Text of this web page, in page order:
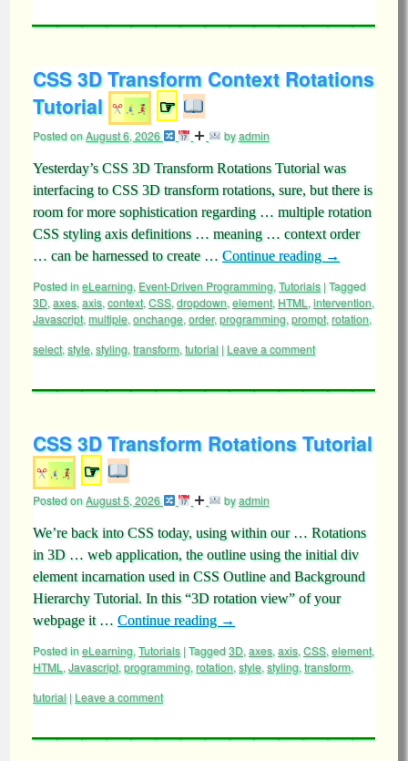
CSS 3D Transform Context Rotations
Tutorial
☞
Posted onAugust 6, 2026 byadmin
Yesterday’s CSS 3D Transform Rotations Tutorial was
interfacing to CSS 3D transform rotations, sure, but there is
room for more sophistication regarding … multiple rotation
CSS styling axis definitions … meaning … context order
… can be harnessed to create … Continue reading →
Posted ineLearning, Event-Driven Programming, Tutorials |Tagged
3D, axes, axis, context, CSS, dropdown, element, HTML , intervention,
Javascript, multiple, onchange, order,programming, prompt, rotation,
select, style, styling, transform, tutorial | Leave a comment
CSS 3D Transform Rotations Tutorial
☞
Posted onAugust 5, 2026 byadmin
We’re back into CSS today, using within our … Rotations
in 3D … web application, the outline using the initial div
element incarnation used in CSS Outline and Background
Hierarchy Tutorial. In this “3D rotation view” of your
webpage it … Continue reading →
Posted ineLearning, Tutorials |Tagged3D, axes, axis, CSS, element,
HTML , Javascript, programming, rotation, style, styling, transform,
tutorial | Leave a comment